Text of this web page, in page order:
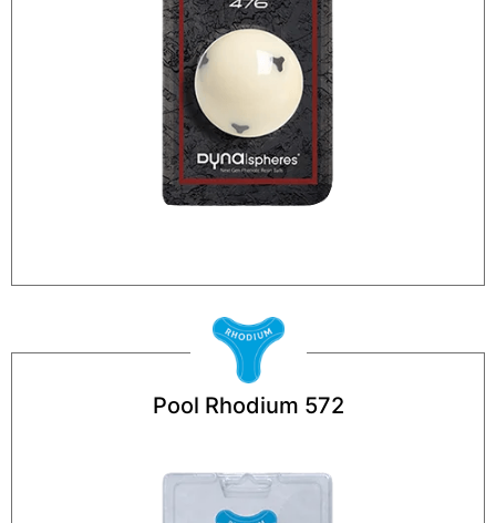
Pool Rhodium 572